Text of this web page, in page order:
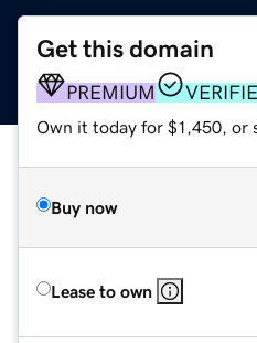
Get this domain
PREMIUM
Own it today for $1,450, or
Buy now
Lease to own